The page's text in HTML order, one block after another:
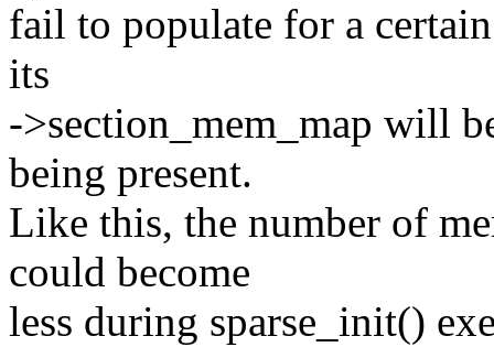
fail to populate for a
its
->section_mem_map will
being present.
Like this, the number of
could become
less during sparse_init()